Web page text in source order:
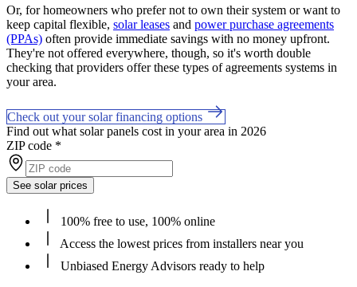
Or, for homeowners who prefer not to own their system or want to
keep capital flexible, solar leases and power purchase agreements
(PPAs) often provide immediate savings with no money upfront.
They're not offered everywhere, though, so it's worth double
checking that providers offer these types of agreements systems in
your area.
Check out your solar financing options
Find out what solar panels cost in your area in 2026
ZIP code *
See solar prices
100% free to use, 100% online
Access the lowest prices from installers near you
Unbiased Energy Advisors ready to help